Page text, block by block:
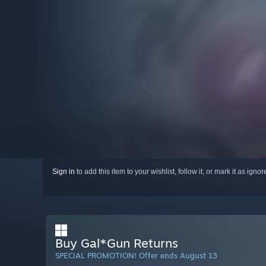
Sign in to add this item to your wishlist, follow it, or mark it as
Buy Gal*Gun Returns
SPECIAL PROMOTION! Offer ends August 13